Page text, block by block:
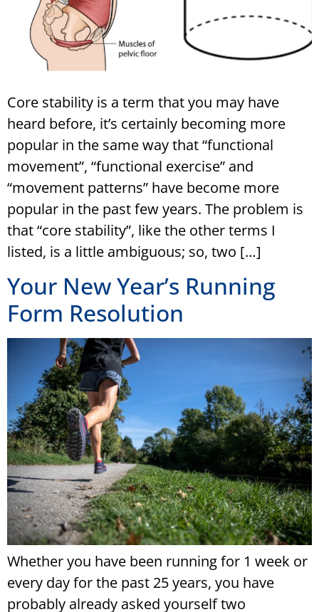
Core stability is a term that you may have
heard before, it’s certainly becoming more
popular in the same way that “functional
movement”, “functional exercise” and
“movement patterns” have become more
popular in the past few years. The problem is
that “core stability”, like the other terms I
listed, is a little ambiguous; so, two […]
Your New Year’s Running
Form Resolution
Whether you have been running for 1 week or
every day for the past 25 years, you have
probably already asked yourself two